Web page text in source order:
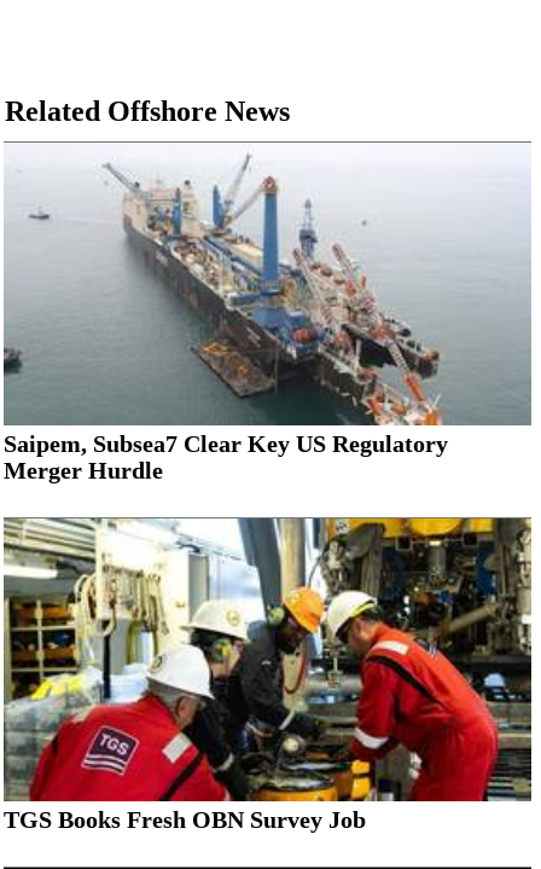
Related Offshore News
Saipem, Subsea7 Clear Key US Regulatory
Merger Hurdle
TGS Books Fresh OBN Survey Job